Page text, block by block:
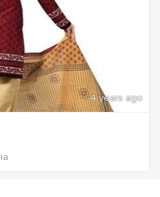
4 years ago